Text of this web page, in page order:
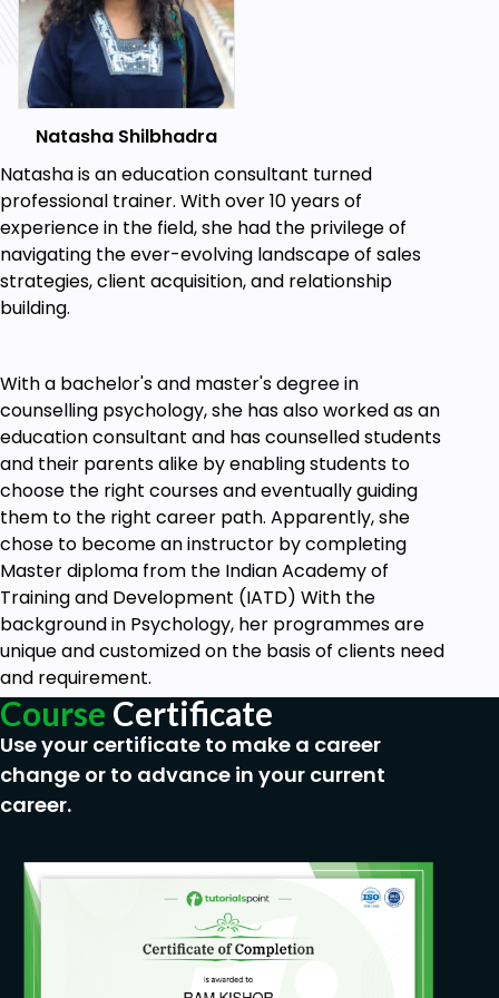
Natasha Shilbhadra
Natasha is an education consultant turned
professional trainer. With over 10 years of
experience in the field, she had the privilege of
navigating the ever-evolving landscape of sales
strategies, client acquisition, and relationship
building.
With a bachelor's and master's degree in
counselling psychology, she has also worked as an
education consultant and has counselled students
and their parents alike by enabling students to
choose the right courses and eventually guiding
them to the right career path. Apparently, she
chose to become an instructor by completing
Master diploma from the Indian Academy of
Training and Development (IATD) With the
background in Psychology, her programmes are
unique and customized on the basis of clients need
and requirement.
Course Certificate
Use your certificate to make a career
change or to advance in your current
career.